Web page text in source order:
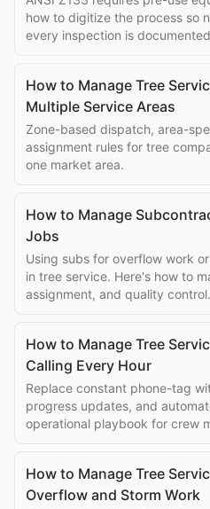
how to digitize the process so
every inspection is
How to Manage Tree
Multiple Service Areas
Zone-based dispatch, area-
assignment rules for tree
one market area.
How to Manage
Jobs
Using subs for overflow work
in tree service. Here's how to
assignment, and quality control.
How to Manage Tree
Calling Every Hour
Replace constant phone-tag
progress updates, and
operational playbook for crew
How to Manage Tree
Overflow and Storm Work